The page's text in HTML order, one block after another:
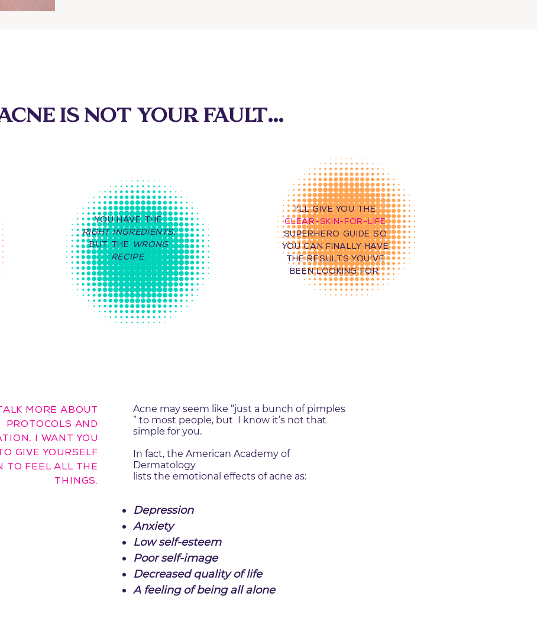
IS NOT YOUR FAULT...
YOU HAVE THE
RIGHT INGREDIENTS,
BUT THE WRONG
RECIPE.
I'LL GIVE YOU THE
CLEAR-SKIN-FOR-LIFE
SUPERHERO GUIDE SO
YOU CAN FINALLY HAVE
THE RESULTS YOU'VE
BEEN LOOKING FOR.
MORE ABOUT
PROTOCOLS AND
I WANT YOU
GIVE YOURSELF
TO FEEL ALL THE
THINGS.
Acne may seem like “just a bunch of pimples
” to most people, but I know it’s not that
simple for you.
In fact, the American Academy of
Dermatology
lists the emotional effects of acne as:
Depression
Anxiety
Low self-esteem
Poor self-image
Decreased quality of life
A feeling of being all alone